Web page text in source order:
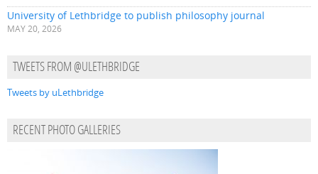
University of Lethbridge to publish philosophy journal
MAY 20, 2026
TWEETS FROM @ULETHBRIDGE
Tweets by uLethbridge
RECENT PHOTO GALLERIES